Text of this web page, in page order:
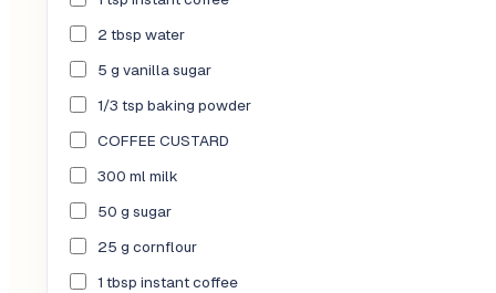
2 tbsp water
5 g vanilla sugar
1/3 tsp baking powder
COFFEE CUSTARD
300 ml milk
50 g sugar
25 g cornflour
1 tbsp instant coffee